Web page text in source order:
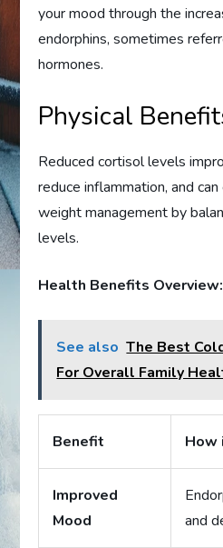
your mood through the
endorphins, sometimes
hormones.
Physical
Reduced cortisol levels
reduce inflammation, and
weight management by
levels.
Health Benefits Overview:
See also The Best
For Overall Family
Benefit How
Improved
Mood
and